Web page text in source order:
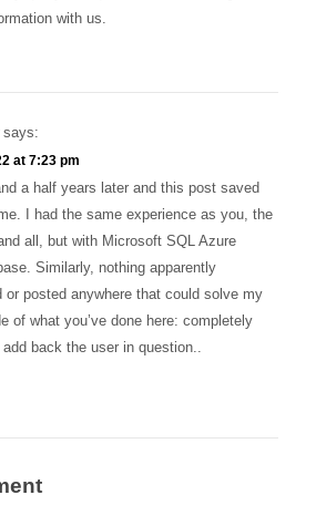
with us.
says:
at 7:23 pm
a half years later and this post saved
I had the same experience as you, the
all, but with Microsoft SQL Azure
Similarly, nothing apparently
or posted anywhere that could solve my
of what you’ve done here: completely
add back the user in question..